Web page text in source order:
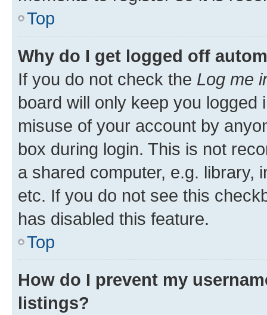
Top
Why do I get logged off
If you do not check the Log me
board will only keep you
misuse of your account by
box during login. This is not
a shared computer, e.g. library,
etc. If you do not see this
has disabled this feature.
Top
How do I prevent my
listings?